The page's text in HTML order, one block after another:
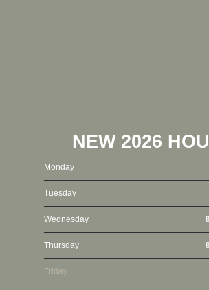
NEW 2026
Monday
Tuesday
Wednesday
Thursday
Friday